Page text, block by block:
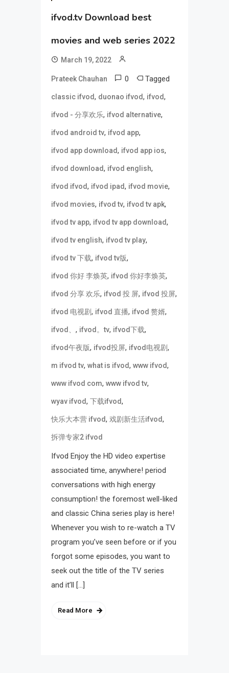
ifvod.tv Download best
movies and web series 2022
March 19, 2022
Prateek Chauhan 0 Tagged
classic ifvod, duonao ifvod, ifvod,
ifvod - 分享欢乐, ifvod alternative,
ifvod android tv, ifvod app,
ifvod app download, ifvod app ios,
ifvod download, ifvod english,
ifvod ifvod, ifvod ipad, ifvod movie,
ifvod movies, ifvod tv, ifvod tv apk,
ifvod tv app, ifvod tv app download,
ifvod tv english, ifvod tv play,
ifvod tv 下载, ifvod tv版,
ifvod 你好 李焕英, ifvod 你好李焕英,
ifvod 分享 欢乐, ifvod 投 屏, ifvod 投屏,
ifvod 电视剧, ifvod 直播, ifvod 赘婿,
ifvod、 , ifvod。tv, ifvod下载,
ifvod午夜版, ifvod投屏, ifvod电视剧,
m ifvod tv, what is ifvod, www ifvod,
www ifvod com, www ifvod tv,
wyav ifvod, 下载ifvod,
快乐大本营 ifvod, 戏剧新生活ifvod,
拆弹专家2 ifvod
Ifvod Enjoy the HD video expertise
associated time, anywhere! period
conversations with high energy
consumption! the foremost well-liked
and classic China series play is here!
Whenever you wish to re-watch a TV
program you’ve seen before or if you
forgot some episodes, you want to
seek out the title of the TV series
and it’ll […]
Read More